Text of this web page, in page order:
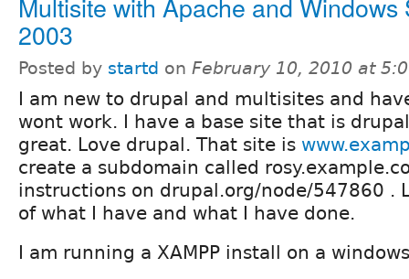
2003
Posted by startd on February 10, 2010 at
I am new to drupal and multisites and
wont work. I have a base site that is
great. Love drupal. That site is
create a subdomain called
instructions on drupal.org/node/547860 .
of what I have and what I have done.
I am running a XAMPP install on a